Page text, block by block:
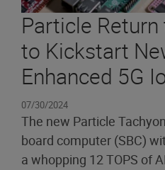
Particle
to Kickstart
Enhanced 5G
07/30/2024
The new Particle
board computer (SBC)
a whopping 12 TOPS of